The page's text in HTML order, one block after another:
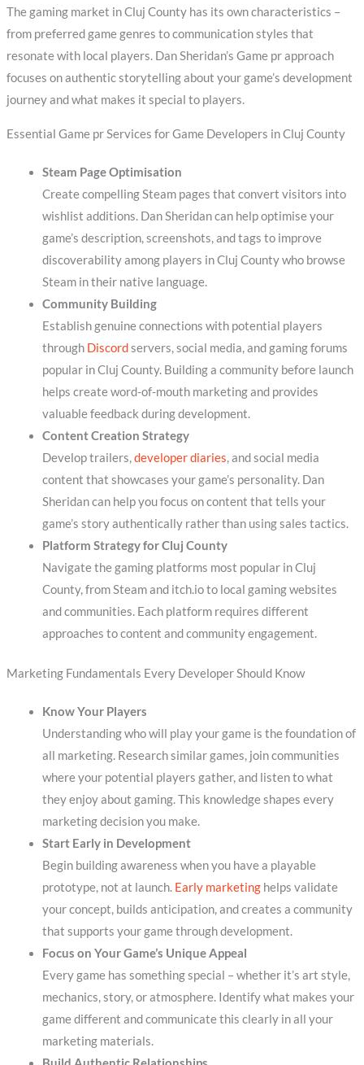
The gaming market in Cluj County has its own characteristics –
from preferred game genres to communication styles that
resonate with local players. Dan Sheridan’s Game pr approach
focuses on authentic storytelling about your game’s development
journey and what makes it special to players.
Essential Game pr Services for Game Developers in Cluj County
Steam Page Optimisation
Create compelling Steam pages that convert visitors into
wishlist additions. Dan Sheridan can help optimise your
game’s description, screenshots, and tags to improve
discoverability among players in Cluj County who browse
Steam in their native language.
Community Building
Establish genuine connections with potential players
through Discordservers, social media, and gaming forums
popular in Cluj County. Building a community before launch
helps create word-of-mouth marketing and provides
valuable feedback during development.
Content Creation Strategy
Develop trailers,developer diaries, and social media
content that showcases your game’s personality. Dan
Sheridan can help you focus on content that tells your
game’s story authentically rather than using sales tactics.
Platform Strategy for Cluj County
Navigate the gaming platforms most popular in Cluj
County, from Steam and itch.io to local gaming websites
and communities. Each platform requires different
approaches to content and community engagement.
Marketing Fundamentals Every Developer Should Know
Know Your Players
Understanding who will play your game is the foundation of
all marketing. Research similar games, join communities
where your potential players gather, and listen to what
they enjoy about gaming. This knowledge shapes every
marketing decision you make.
Start Early in Development
Begin building awareness when you have a playable
prototype, not at launch. Early marketinghelps validate
your concept, builds anticipation, and creates a community
that supports your game through development.
Focus on Your Game’s Unique Appeal
Every game has something special – whether it’s art style,
mechanics, story, or atmosphere. Identify what makes your
game different and communicate this clearly in all your
marketing materials.